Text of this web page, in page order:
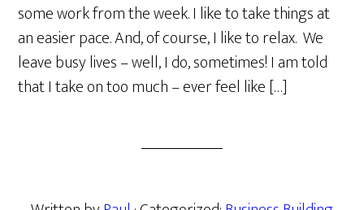
some work from the week. I like to take things at
an easier pace. And, of course, I like to relax. We
leave busy lives – well, I do, sometimes! I am told
that I take on too much – ever feel like […]